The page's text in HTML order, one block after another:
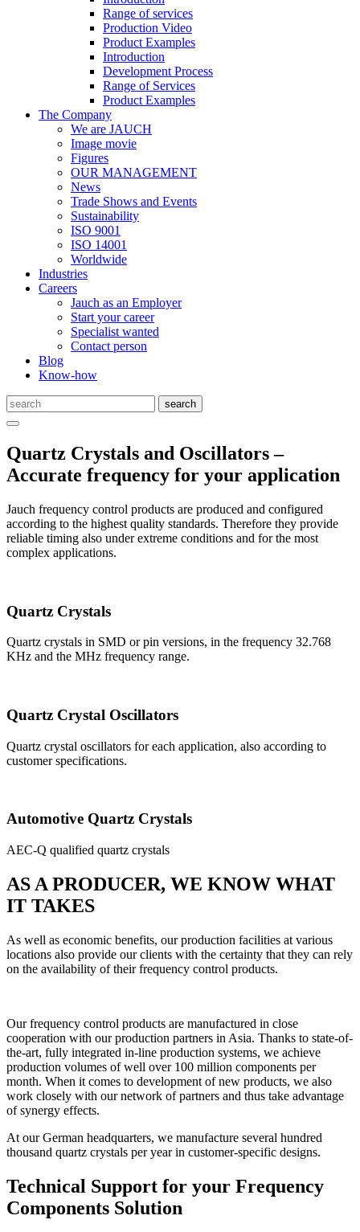
Range of services
Production Video
Product Examples
Introduction
Development Process
Range of Services
Product Examples
The Company
We are JAUCH
Image movie
Figures
OUR MANAGEMENT
News
Trade Shows and Events
Sustainability
ISO 9001
ISO 14001
Worldwide
Industries
Careers
Jauch as an Employer
Start your career
Specialist wanted
Contact person
Blog
Know-how
Quartz Crystals and Oscillators –
Accurate frequency for your application
Jauch frequency control products are produced and configured
according to the highest quality standards. Therefore they provide
reliable timing also under extreme conditions and for the most
complex applications.
Quartz Crystals
Quartz crystals in SMD or pin versions, in the frequency 32.768
KHz and the MHz frequency range.
Quartz Crystal Oscillators
Quartz crystal oscillators for each application, also according to
customer specifications.
Automotive Quartz Crystals
AEC-Q qualified quartz crystals
AS A PRODUCER, WE KNOW WHAT
IT TAKES
As well as economic benefits, our production facilities at various
locations also provide our clients with the certainty that they can rely
on the availability of their frequency control products.
Our frequency control products are manufactured in close
cooperation with our production partners in Asia. Thanks to state-of-
the-art, fully integrated in-line production systems, we achieve
production volumes of well over 100 million components per
month. When it comes to development of new products, we also
work closely with our network of partners and thus take advantage
of synergy effects.
At our German headquarters, we manufacture several hundred
thousand quartz crystals per year in customer-specific designs.
Technical Support for your Frequency
Components Solution